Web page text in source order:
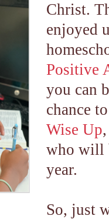
Christ.
enjoyed
Positive
you can
chance
Wise Up
who will
year.
So, just